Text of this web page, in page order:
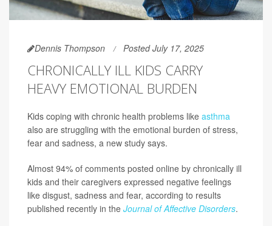
Dennis Thompson Posted July 17, 2025
CHRONICALLY ILL KIDS CARRY
HEAVY EMOTIONAL BURDEN
Kids coping with chronic health problems like asthma
also are struggling with the emotional burden of stress,
fear and sadness, a new study says.
Almost 94% of comments posted online by chronically ill
kids and their caregivers expressed negative feelings
like disgust, sadness and fear, according to results
published recently in the Journal of Affective Disorders.